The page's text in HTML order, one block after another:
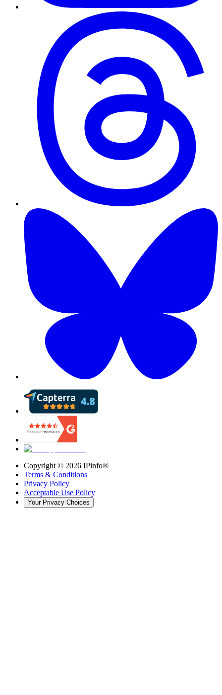
Copyright © 2026 IPinfo®
Terms & Conditions
Privacy Policy
Acceptable Use Policy
Your Privacy Choices